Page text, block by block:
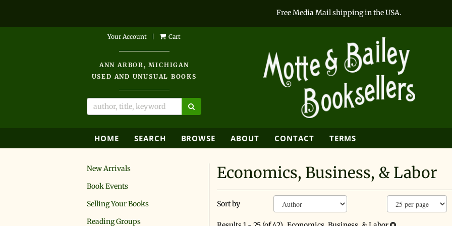
Free Media Mail shipping in the USA.
Your Account Cart
ANN ARBOR, MICHIGAN
USED AND UNUSUAL BOOKS
HOME SEARCH BROWSE ABOUT CONTACT TERMS
New Arrivals
Book Events
Selling Your Books
Reading Groups
Economics, Business, & Labor
Refine
search
Skip
search
Sort by